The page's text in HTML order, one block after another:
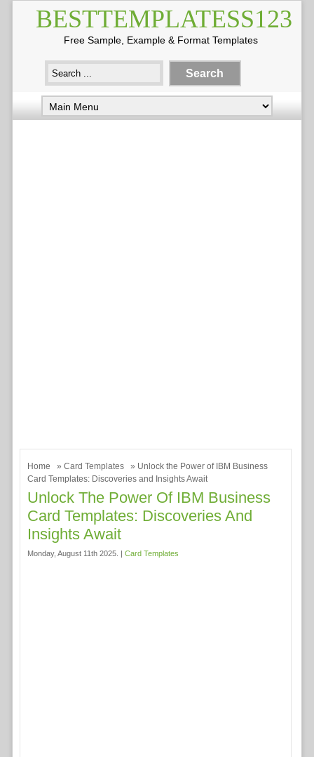
BESTTEMPLATESS123
Free Sample, Example & Format Templates
Home » Card Templates
» Unlock the Power of IBM Business
Card Templates: Discoveries and Insights Await
Unlock The Power Of IBM Business
Card Templates: Discoveries And
Insights Await
Monday, August 11th 2025. | Card Templates